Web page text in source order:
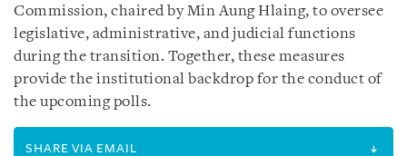
Commission, chaired by Min Aung Hlaing, to oversee
legislative, administrative, and judicial functions
during the transition. Together, these measures
provide the institutional backdrop for the conduct of
the upcoming polls.
SHARE VIA EMAIL